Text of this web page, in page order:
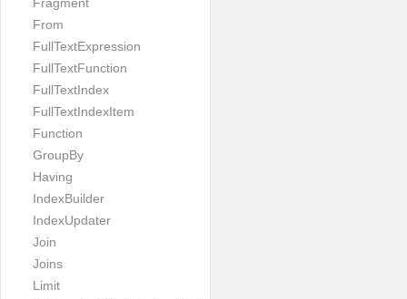
From
FullTextExpression
FullTextFunction
FullTextIndex
FullTextIndexItem
Function
GroupBy
Having
IndexBuilder
IndexUpdater
Join
Joins
Limit